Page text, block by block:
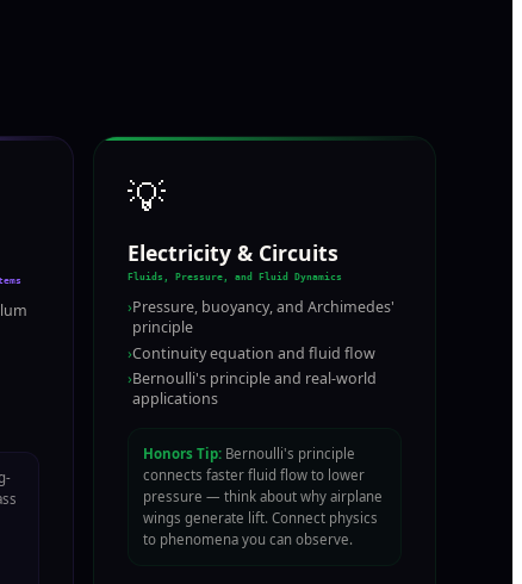
💡
Electricity & Circuits
Fluids, Pressure, and Fluid Dynamics
›Pressure, buoyancy, and Archimedes'
principle
›Continuity equation and fluid flow
›Bernoulli's principle and real-world
applications
Honors Tip: Bernoulli's principle
connects faster fluid flow to lower
pressure — think about why airplane
wings generate lift. Connect physics
to phenomena you can observe.